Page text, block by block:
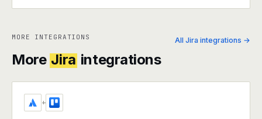
MORE INTEGRATIONS
More Jira integrations
All Jira integrations →
+